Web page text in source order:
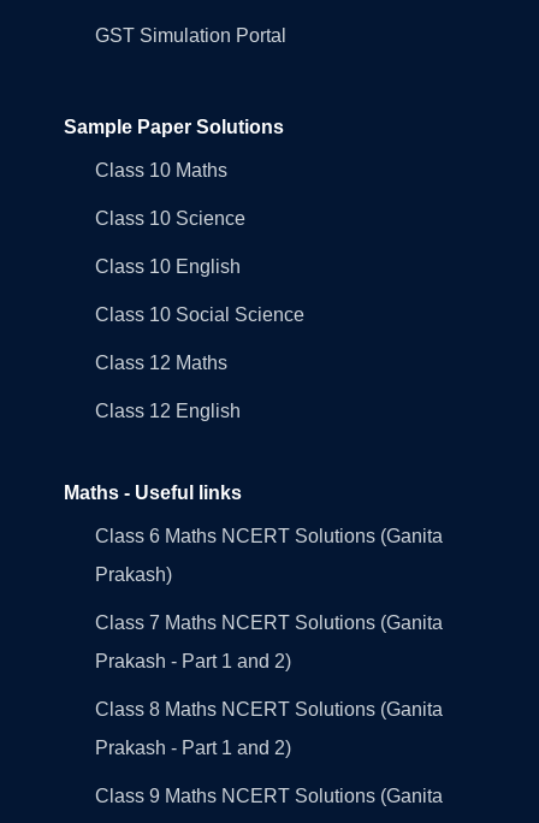
GST Simulation Portal
Sample Paper Solutions
Class 10 Maths
Class 10 Science
Class 10 English
Class 10 Social Science
Class 12 Maths
Class 12 English
Maths - Useful links
Class 6 Maths NCERT Solutions (Ganita
Prakash)
Class 7 Maths NCERT Solutions (Ganita
Prakash - Part 1 and 2)
Class 8 Maths NCERT Solutions (Ganita
Prakash - Part 1 and 2)
Class 9 Maths NCERT Solutions (Ganita